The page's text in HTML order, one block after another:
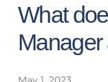
What
Manager